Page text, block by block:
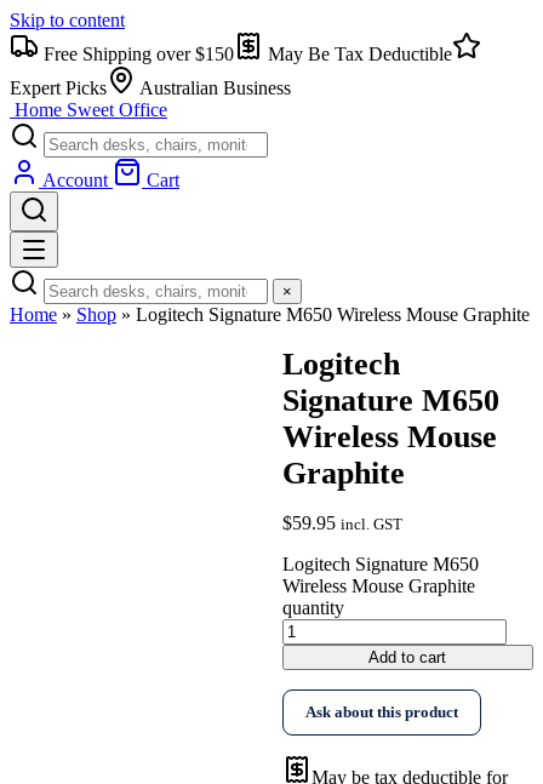
Skip to content
Free Shipping over $150
May Be Tax Deductible
Expert Picks
Australian Business
Home Sweet Office
Account Cart
×
Home » Shop » Logitech Signature M650 Wireless Mouse Graphite
Logitech
Signature M650
Wireless Mouse
Graphite
$59.95 incl. GST
Logitech Signature M650
Wireless Mouse Graphite
quantity
Add to cart
Ask about this product
May be tax deductible for